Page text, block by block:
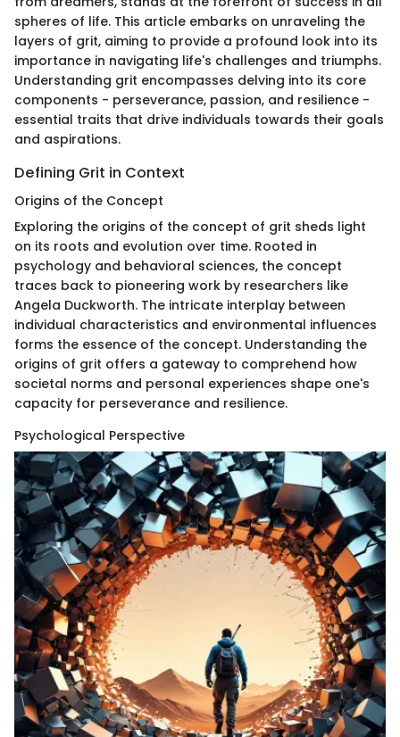
spheres of life. This article embarks on unraveling the
layers of grit, aiming to provide a profound look into its
importance in navigating life's challenges and triumphs.
Understanding grit encompasses delving into its core
components - perseverance, passion, and resilience -
essential traits that drive individuals towards their goals
and aspirations.
Defining Grit in Context
Origins of the Concept
Exploring the origins of the concept of grit sheds light
on its roots and evolution over time. Rooted in
psychology and behavioral sciences, the concept
traces back to pioneering work by researchers like
Angela Duckworth. The intricate interplay between
individual characteristics and environmental influences
forms the essence of the concept. Understanding the
origins of grit offers a gateway to comprehend how
societal norms and personal experiences shape one's
capacity for perseverance and resilience.
Psychological Perspective